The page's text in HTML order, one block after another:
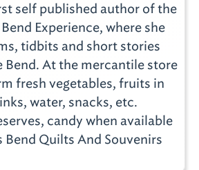
self published author of the
Experience, where she
tidbits and short stories
Bend. At the mercantile store
fresh vegetables, fruits in
water, snacks, etc.
candy when available
Bend Quilts And Souvenirs